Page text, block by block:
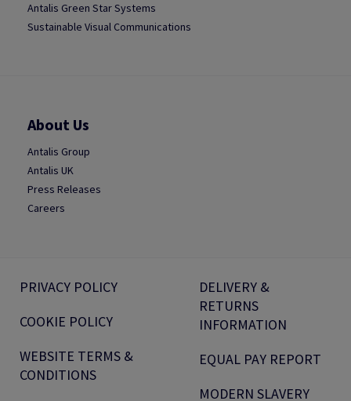
Antalis Green Star Systems
Sustainable Visual Communications
About Us
Antalis Group
Antalis UK
Press Releases
Careers
PRIVACY POLICY
COOKIE POLICY
WEBSITE TERMS &
CONDITIONS
DELIVERY &
RETURNS
INFORMATION
EQUAL PAY REPORT
MODERN SLAVERY